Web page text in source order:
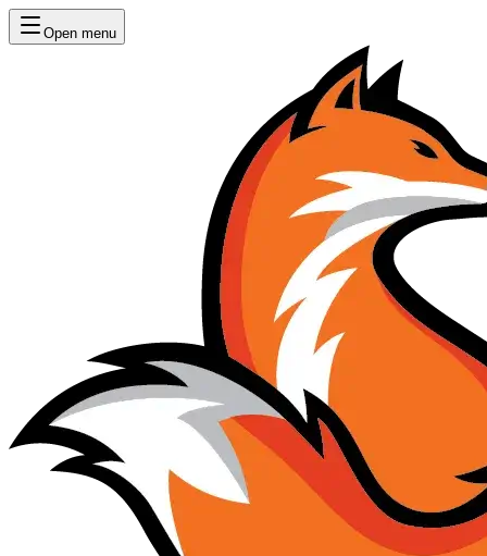
Open menu